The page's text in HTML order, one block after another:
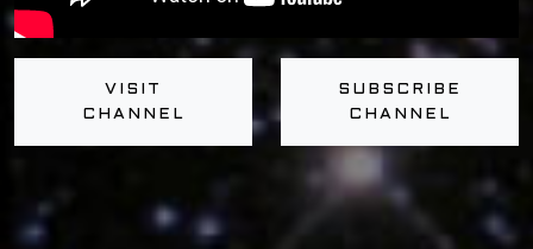
VISIT
CHANNEL
SUBSCRIBE
CHANNEL